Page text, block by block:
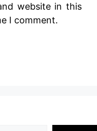
website in this
I comment.